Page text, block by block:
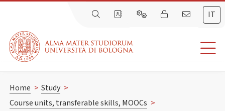
IT
Home > Study >
Course units, transferable skills, MOOCs >